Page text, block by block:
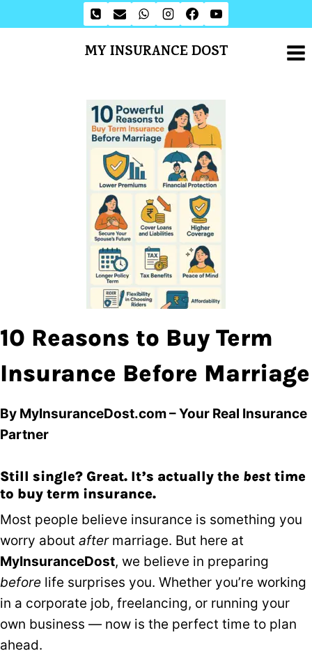
MY INSURANCE DOST
10 Reasons to Buy Term
Insurance Before Marriage
By MyInsuranceDost.com – Your Real Insurance
Partner
Still single? Great. It’s actually the best time
to buy term insurance.
Most people believe insurance is something you
worry about aftermarriage. But here at
MyInsuranceDost, we believe in preparing
before life surprises you. Whether you’re working
in a corporate job, freelancing, or running your
own business — now is the perfect time to plan
ahead.